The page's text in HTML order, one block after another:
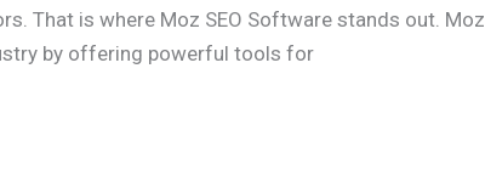
That is where Moz SEO Software stands out. Moz
by offering powerful tools for